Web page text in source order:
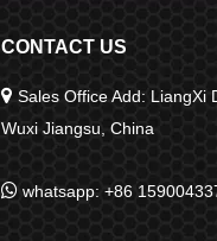
CONTACT US
 Sales Office Add: LiangXi
Wuxi Jiangsu, China
 whatsapp: +86